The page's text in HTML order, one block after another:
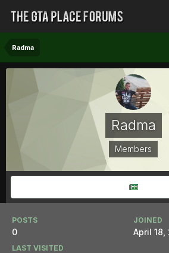
Radma
Radma
Members
POSTS
0
JOINED
April 18,
LAST VISITED